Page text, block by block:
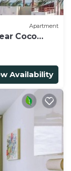
Apartment
Coco
Availability